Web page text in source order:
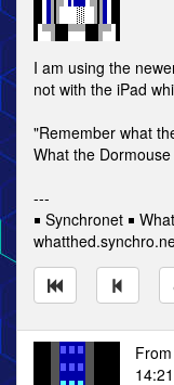
I am using the
not with the iPad
"Remember what
What the
---
￭ Synchronet ￭
From